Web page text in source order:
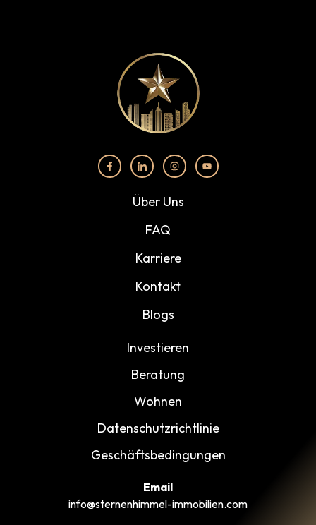
Über Uns
FAQ
Karriere
Kontakt
Blogs
Investieren
Beratung
Wohnen
Datenschutzrichtlinie
Geschäftsbedingungen
Email
info@sternenhimmel-immobilien.com